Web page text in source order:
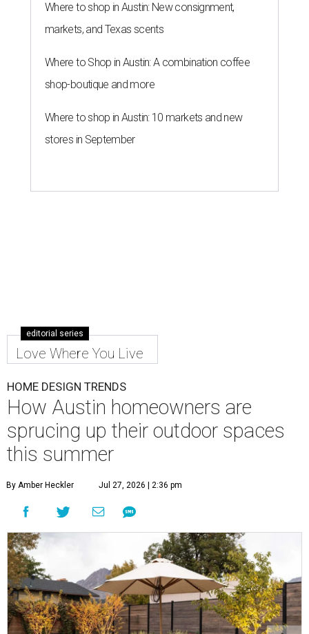
Where to shop in Austin: New consignment,
markets, and Texas scents
Where to Shop in Austin: A combination coffee
shop-boutique and more
Where to shop in Austin: 10 markets and new
stores in September
editorial series
Love Where You Live
HOME DESIGN TRENDS
How Austin homeowners are
sprucing up their outdoor spaces
this summer
By Amber Heckler Jul 27, 2026 | 2:36 pm